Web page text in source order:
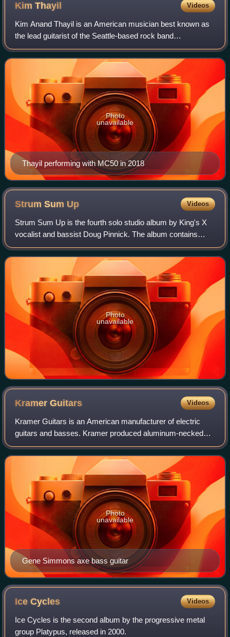
KimThayil Videos
Kim Anand Thayil is an American musician best known as
the lead guitarist of the Seattle-based rock band
Soundgarden, which he co-founded with singer Chris
Cornell and bassist Hiro Yamamoto in 1984. C
Thayil performing with MC50 in 2018
Photo
unavailable
Strum Sum Up Videos
Strum Sum Up is the fourth solo studio album by King's X
vocalist and bassist Doug Pinnick. The album contains
many guest appearances, including Steve Stevens, Alain
Johannes, Natasha Shneider, Hal Sp
Photo
unavailable
KramerGuitars Videos
Kramer Guitars is an American manufacturer of electric
guitars and basses. Kramer produced aluminum-necked
electric guitars and basses in the 1970s and wooden-
necked guitars catering to hard rock and
Gene Simmons axe bass guitar
Photo
unavailable
IceCycles Videos
Ice Cycles is the second album by the progressive metal
group Platypus, released in 2000.